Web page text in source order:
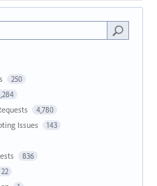
250
4,780
Issues 143
836
22